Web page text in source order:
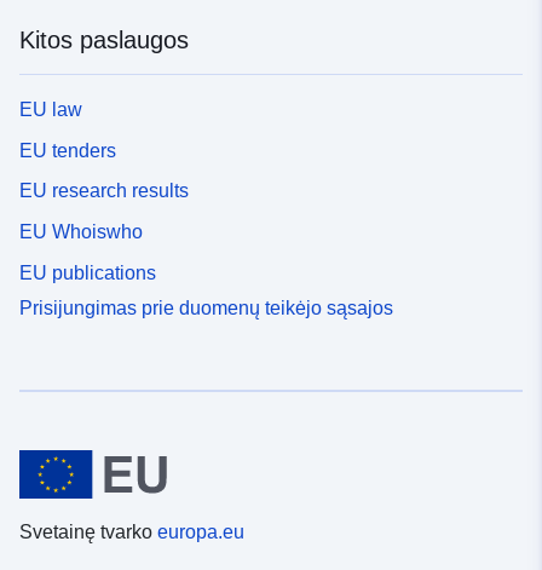
Kitos paslaugos
EU law
EU tenders
EU research results
EU Whoiswho
EU publications
Prisijungimas prie duomenų teikėjo sąsajos
Svetainę tvarko europa.eu